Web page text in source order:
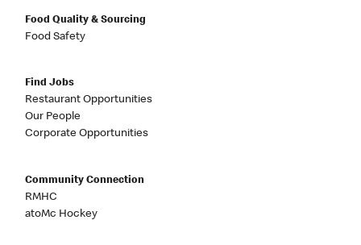
Food Quality & Sourcing
Food Safety
Find Jobs
Restaurant Opportunities
Our People
Corporate Opportunities
Community Connection
RMHC
atoMc Hockey